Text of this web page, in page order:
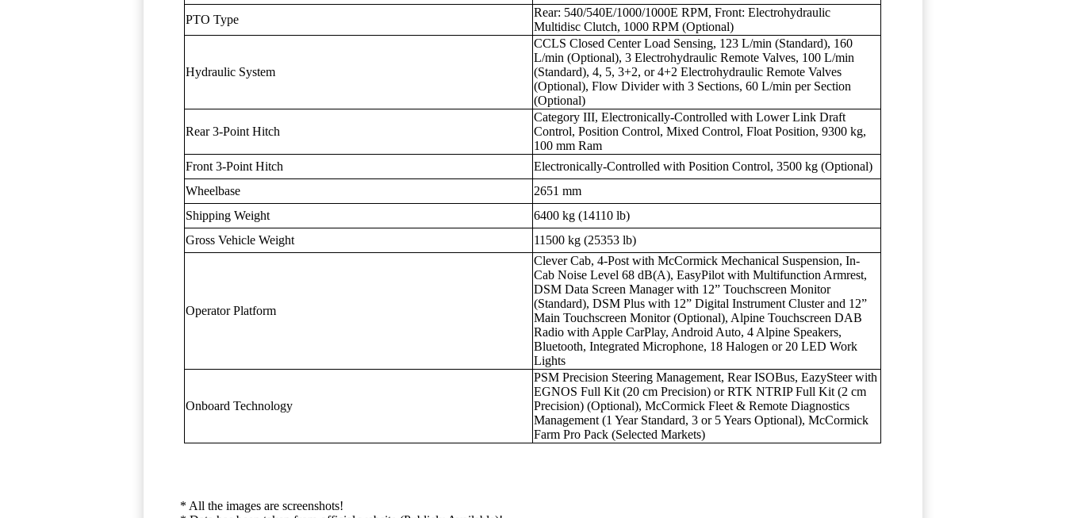
PTO Type
Rear: 540/540E/1000/1000E RPM, Front: Electrohydraulic
Multidisc Clutch, 1000 RPM (Optional)
Hydraulic System
CCLS Closed Center Load Sensing, 123 L/min (Standard), 160
L/min (Optional), 3 Electrohydraulic Remote Valves, 100 L/min
(Standard), 4, 5, 3+2, or 4+2 Electrohydraulic Remote Valves
(Optional), Flow Divider with 3 Sections, 60 L/min per Section
(Optional)
Rear 3-Point Hitch
Category III, Electronically-Controlled with Lower Link Draft
Control, Position Control, Mixed Control, Float Position, 9300 kg,
100 mm Ram
Front 3-Point Hitch
Electronically-Controlled with Position Control, 3500 kg (Optional)
Wheelbase
2651 mm
Shipping Weight
6400 kg (14110 lb)
Gross Vehicle Weight
11500 kg (25353 lb)
Operator Platform
Clever Cab, 4-Post with McCormick Mechanical Suspension, In-
Cab Noise Level 68 dB(A), EasyPilot with Multifunction Armrest,
DSM Data Screen Manager with 12” Touchscreen Monitor
(Standard), DSM Plus with 12” Digital Instrument Cluster and 12”
Main Touchscreen Monitor (Optional), Alpine Touchscreen DAB
Radio with Apple CarPlay, Android Auto, 4 Alpine Speakers,
Bluetooth, Integrated Microphone, 18 Halogen or 20 LED Work
Lights
Onboard Technology
PSM Precision Steering Management, Rear ISOBus, EazySteer with
EGNOS Full Kit (20 cm Precision) or RTK NTRIP Full Kit (2 cm
Precision) (Optional), McCormick Fleet & Remote Diagnostics
Management (1 Year Standard, 3 or 5 Years Optional), McCormick
Farm Pro Pack (Selected Markets)
* All the images are screenshots!